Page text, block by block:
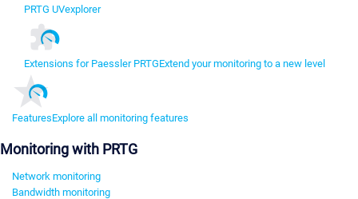
PRTG UVexplorer
Extensions for Paessler PRTGExtend your monitoring to a new level
FeaturesExplore all monitoring features
Monitoring with PRTG
Network monitoring
Bandwidth monitoring